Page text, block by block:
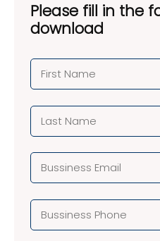
Please fill in the
download